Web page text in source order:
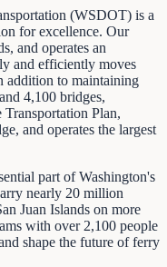
(WSDOT) is a
for excellence. Our
and operates an
and efficiently moves
addition to maintaining
4,100 bridges,
Plan,
and operates the largest
part of Washington's
nearly 20 million
Juan Islands on more
with over 2,100 people
shape the future of ferry